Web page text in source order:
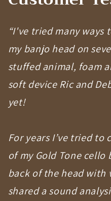
“I've tried many
my banjo head on
stuffed animal, foam
soft device Ric and
yet!
For years I’ve tried
of my Gold Tone
back of the head with
shared a sound